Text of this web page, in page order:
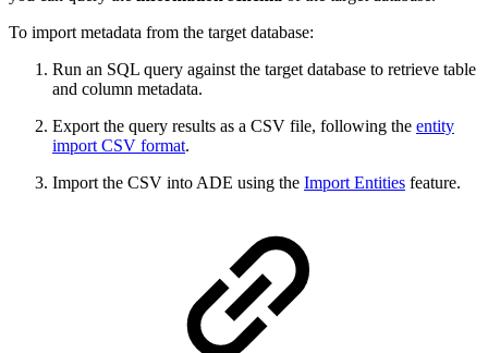
To import metadata from the target database:
Run an SQL query against the target database to retrieve table
and column metadata.
Export the query results as a CSV file, following the entity
import CSV format.
Import the CSV into ADE using the Import Entities feature.